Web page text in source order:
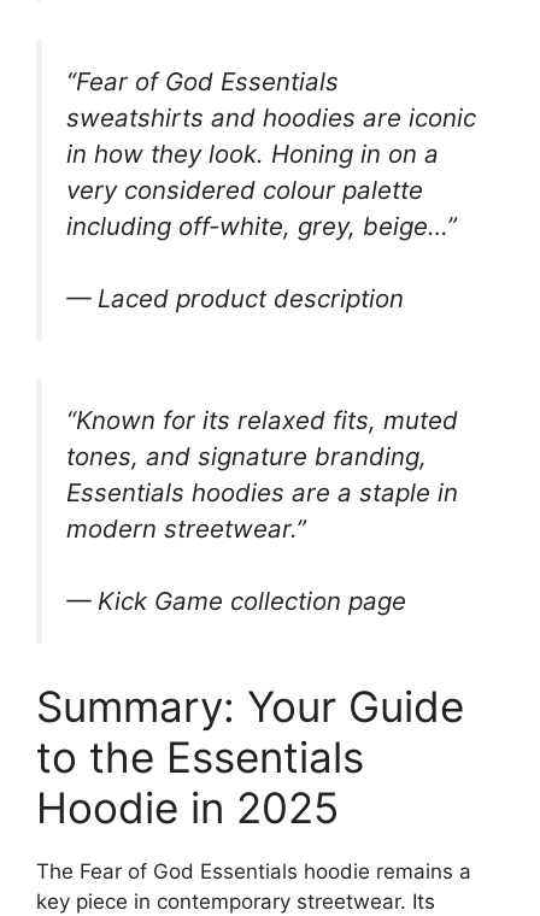
“Fear of God Essentials
sweatshirts and hoodies are iconic
in how they look. Honing in on a
very considered colour palette
including off-white, grey, beige…”
— Laced product description
“Known for its relaxed fits, muted
tones, and signature branding,
Essentials hoodies are a staple in
modern streetwear.”
— Kick Game collection page
Summary: Your Guide
to the Essentials
Hoodie in 2025
The Fear of God Essentials hoodie remains a
key piece in contemporary streetwear. Its